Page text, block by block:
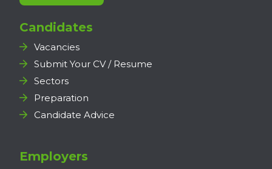
Candidates
Vacancies
Submit Your CV / Resume
Sectors
Preparation
Candidate Advice
Employers